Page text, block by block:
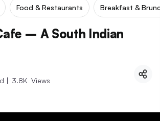
Food & Restaurants Breakfast &
– A South Indian
| 3.8K Views